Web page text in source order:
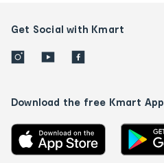
Get Social with Kmart
Download the free Kmart App